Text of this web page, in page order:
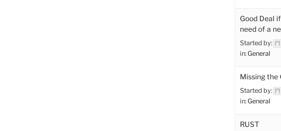
Good Deal
need of a
Started by:
in:General
Missing the
Started by:
in:General
RUST